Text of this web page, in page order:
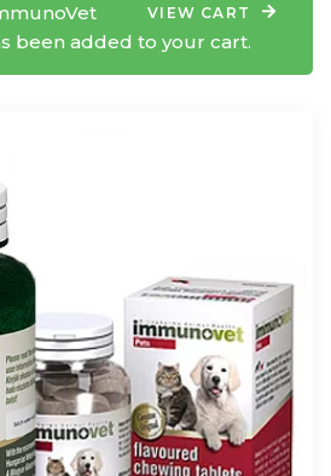
VIEW CART
been added to your cart.